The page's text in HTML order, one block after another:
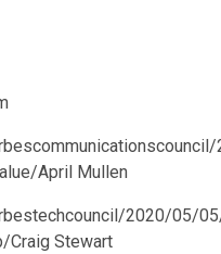
April Mullen
2020/05/
Stewart